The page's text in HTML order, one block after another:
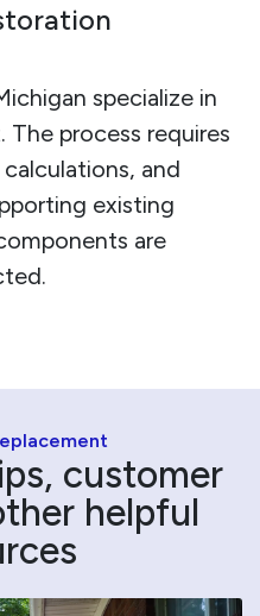
specialize in
process requires
and
existing
are
customer
helpful